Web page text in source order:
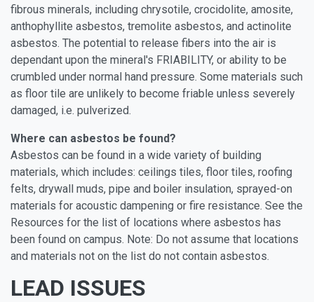
fibrous minerals, including chrysotile, crocidolite, amosite,
anthophyllite asbestos, tremolite asbestos, and actinolite
asbestos. The potential to release fibers into the air is
dependant upon the mineral's FRIABILITY, or ability to be
crumbled under normal hand pressure. Some materials such
as floor tile are unlikely to become friable unless severely
damaged, i.e. pulverized.
Where can asbestos be found?
Asbestos can be found in a wide variety of building
materials, which includes: ceilings tiles, floor tiles, roofing
felts, drywall muds, pipe and boiler insulation, sprayed-on
materials for acoustic dampening or fire resistance. See the
Resources for the list of locations where asbestos has
been found on campus. Note: Do not assume that locations
and materials not on the list do not contain asbestos.
LEAD ISSUES